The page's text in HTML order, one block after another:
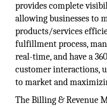
provides complete
allowing businesses to
products/services
fulfillment process,
real-time, and have a
customer interactions,
to market and
The Billing & Revenue